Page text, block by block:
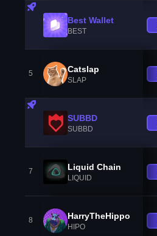
Best Wallet
BEST
5 Catslap
SLAP
SUBBD
SUBBD
7 Liquid Chain
LIQUID
8 HarryTheHippo
HIPO